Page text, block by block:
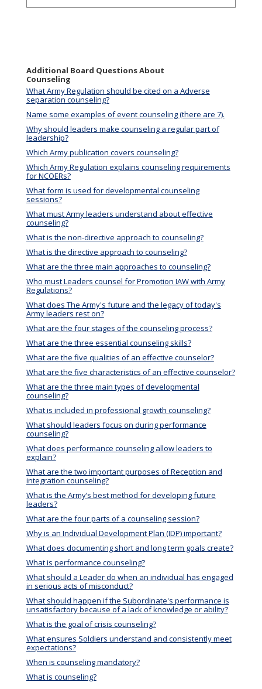
Additional Board Questions About
Counseling
What Army Regulation should be cited on a Adverse
separation counseling?
Name some examples of event counseling (there are 7).
Why should leaders make counseling a regular part of
leadership?
Which Army publication covers counseling?
Which Army Regulation explains counseling requirements
for NCOERs?
What form is used for developmental counseling
sessions?
What must Army leaders understand about effective
counseling?
What is the non-directive approach to counseling?
What is the directive approach to counseling?
What are the three main approaches to counseling?
Who must Leaders counsel for Promotion IAW with Army
Regulations?
What does The Army's future and the legacy of today's
Army leaders rest on?
What are the four stages of the counseling process?
What are the three essential counseling skills?
What are the five qualities of an effective counselor?
What are the five characteristics of an effective counselor?
What are the three main types of developmental
counseling?
What is included in professional growth counseling?
What should leaders focus on during performance
counseling?
What does performance counseling allow leaders to
explain?
What are the two important purposes of Reception and
integration counseling?
What is the Army’s best method for developing future
leaders?
What are the four parts of a counseling session?
Why is an Individual Development Plan (IDP) important?
What does documenting short and long term goals create?
What is performance counseling?
What should a Leader do when an individual has engaged
in serious acts of misconduct?
What should happen if the Subordinate's performance is
unsatisfactory because of a lack of knowledge or ability?
What is the goal of crisis counseling?
What ensures Soldiers understand and consistently meet
expectations?
When is counseling mandatory?
What is counseling?